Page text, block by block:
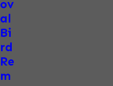
shortly after sunset,
Rustling or
scratching, or wing
accumulating
ov
al
Bi
rd
Re
m